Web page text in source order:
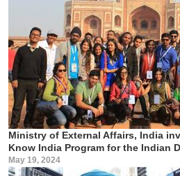
Ministry of External Affairs, India
Know India Program for the Indian
May 19, 2024